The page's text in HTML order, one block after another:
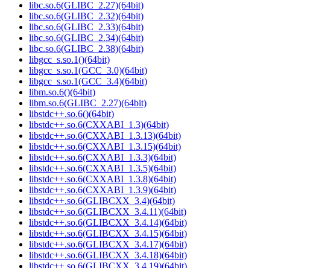
libc.so.6(GLIBC_2.27)(64bit)
libc.so.6(GLIBC_2.32)(64bit)
libc.so.6(GLIBC_2.33)(64bit)
libc.so.6(GLIBC_2.34)(64bit)
libc.so.6(GLIBC_2.38)(64bit)
libgcc_s.so.1()(64bit)
libgcc_s.so.1(GCC_3.0)(64bit)
libgcc_s.so.1(GCC_3.4)(64bit)
libm.so.6()(64bit)
libm.so.6(GLIBC_2.27)(64bit)
libstdc++.so.6()(64bit)
libstdc++.so.6(CXXABI_1.3)(64bit)
libstdc++.so.6(CXXABI_1.3.13)(64bit)
libstdc++.so.6(CXXABI_1.3.15)(64bit)
libstdc++.so.6(CXXABI_1.3.3)(64bit)
libstdc++.so.6(CXXABI_1.3.5)(64bit)
libstdc++.so.6(CXXABI_1.3.8)(64bit)
libstdc++.so.6(CXXABI_1.3.9)(64bit)
libstdc++.so.6(GLIBCXX_3.4)(64bit)
libstdc++.so.6(GLIBCXX_3.4.11)(64bit)
libstdc++.so.6(GLIBCXX_3.4.14)(64bit)
libstdc++.so.6(GLIBCXX_3.4.15)(64bit)
libstdc++.so.6(GLIBCXX_3.4.17)(64bit)
libstdc++.so.6(GLIBCXX_3.4.18)(64bit)